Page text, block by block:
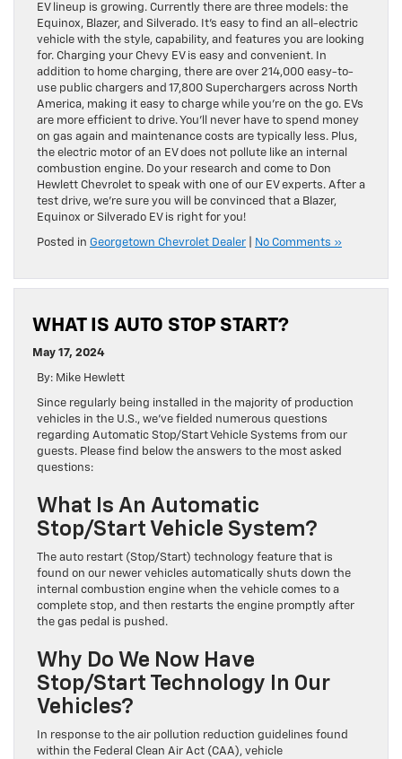
EV lineup is growing. Currently there are three models: the
Equinox, Blazer, and Silverado. It’s easy to find an all-electric
vehicle with the style, capability, and features you are looking
for. Charging your Chevy EV is easy and convenient. In
addition to home charging, there are over 214,000 easy-to-
use public chargers and 17,800 Superchargers across North
America, making it easy to charge while you’re on the go. EVs
are more efficient to drive. You’ll never have to spend money
on gas again and maintenance costs are typically less. Plus,
the electric motor of an EV does not pollute like an internal
combustion engine. Do your research and come to Don
Hewlett Chevrolet to speak with one of our EV experts. After a
test drive, we’re sure you will be convinced that a Blazer,
Equinox or Silverado EV is right for you!
Posted in Georgetown Chevrolet Dealer No Comments »
WHAT IS AUTO STOP START?
May 17, 2024
By: Mike Hewlett
Since regularly being installed in the majority of production
vehicles in the U.S., we’ve fielded numerous questions
regarding Automatic Stop/Start Vehicle Systems from our
guests. Please find below the answers to the most asked
questions:
What Is An Automatic
Stop/Start Vehicle System?
The auto restart (Stop/Start) technology feature that is
found on our newer vehicles automatically shuts down the
internal combustion engine when the vehicle comes to a
complete stop, and then restarts the engine promptly after
the gas pedal is pushed.
Why Do We Now Have
Stop/Start Technology In Our
Vehicles?
In response to the air pollution reduction guidelines found
within the Federal Clean Air Act (CAA), vehicle